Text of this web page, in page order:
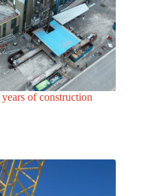
of construction